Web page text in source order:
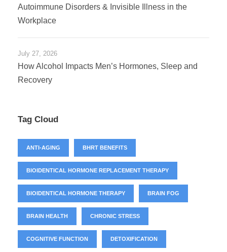
Autoimmune Disorders & Invisible Illness in the
Workplace
July 27, 2026
How Alcohol Impacts Men’s Hormones, Sleep and
Recovery
Tag Cloud
ANTI-AGING BHRT BENEFITS
BIOIDENTICAL HORMONE REPLACEMENT THERAPY
BIOIDENTICAL HORMONE THERAPY BRAIN FOG
BRAIN HEALTH CHRONIC STRESS
COGNITIVE FUNCTION DETOXIFICATION